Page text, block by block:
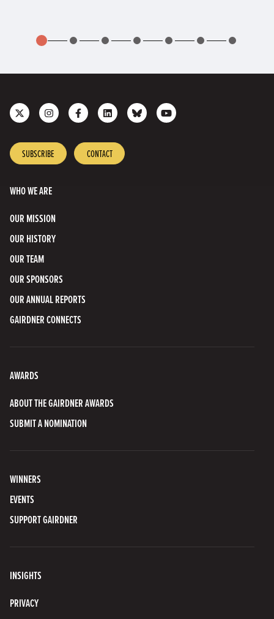
Follow
us
X
Follow
us
Instagram
Like
us
Facebook
Join
us
LinkedIn
Connect
with
Subscribe
to
SUBSCRIBE CONTACT
WHO WE ARE
OUR MISSION
OUR HISTORY
OUR TEAM
OUR SPONSORS
OUR ANNUAL REPORTS
GAIRDNER CONNECTS
AWARDS
ABOUT THE GAIRDNER AWARDS
SUBMIT A NOMINATION
WINNERS
EVENTS
SUPPORT GAIRDNER
INSIGHTS
PRIVACY